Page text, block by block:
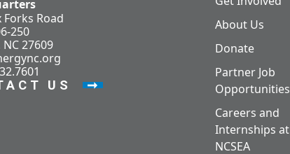
Forks Road
250
27609
US
About Us
Donate
Partner Job
Opportunities
Careers and
Internships at
NCSEA